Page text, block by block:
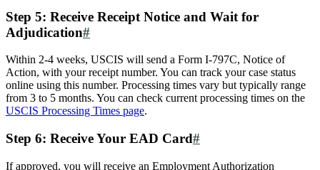
Step 5: Receive Receipt Notice and Wait for
Adjudication#
Within 2-4 weeks, USCIS will send a Form I-797C, Notice of
Action, with your receipt number. You can track your case status
online using this number. Processing times vary but typically range
from 3 to 5 months. You can check current processing times on the
USCIS Processing Times page.
Step 6: Receive Your EAD Card#
If approved, you will receive an Employment Authorization